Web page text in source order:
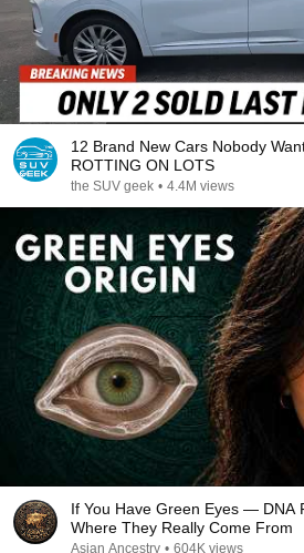
12 Brand New Cars Nobody
ROTTING ON LOTS
the SUV geek • 4.4M views
If You Have Green Eyes — DNA
Where They Really Come From
Asian Ancestry • 604K views